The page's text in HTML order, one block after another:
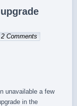
2 Comments
unavailable a few
in the